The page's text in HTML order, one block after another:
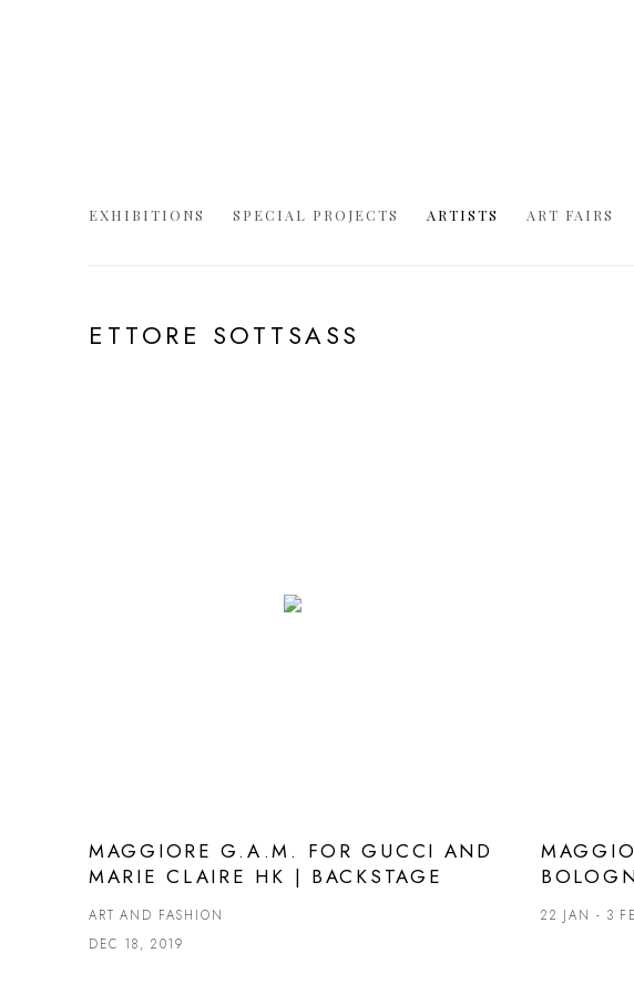
EXHIBITIONS SPECIAL PROJECTS ARTISTS ART FAIRS
ETTORE SOTTSASS
MAGGIORE G.A.M. FOR GUCCI AND
MARIE CLAIRE HK | BACKSTAGE
ART AND FASHION
DEC 18, 2019
22 JAN - 3